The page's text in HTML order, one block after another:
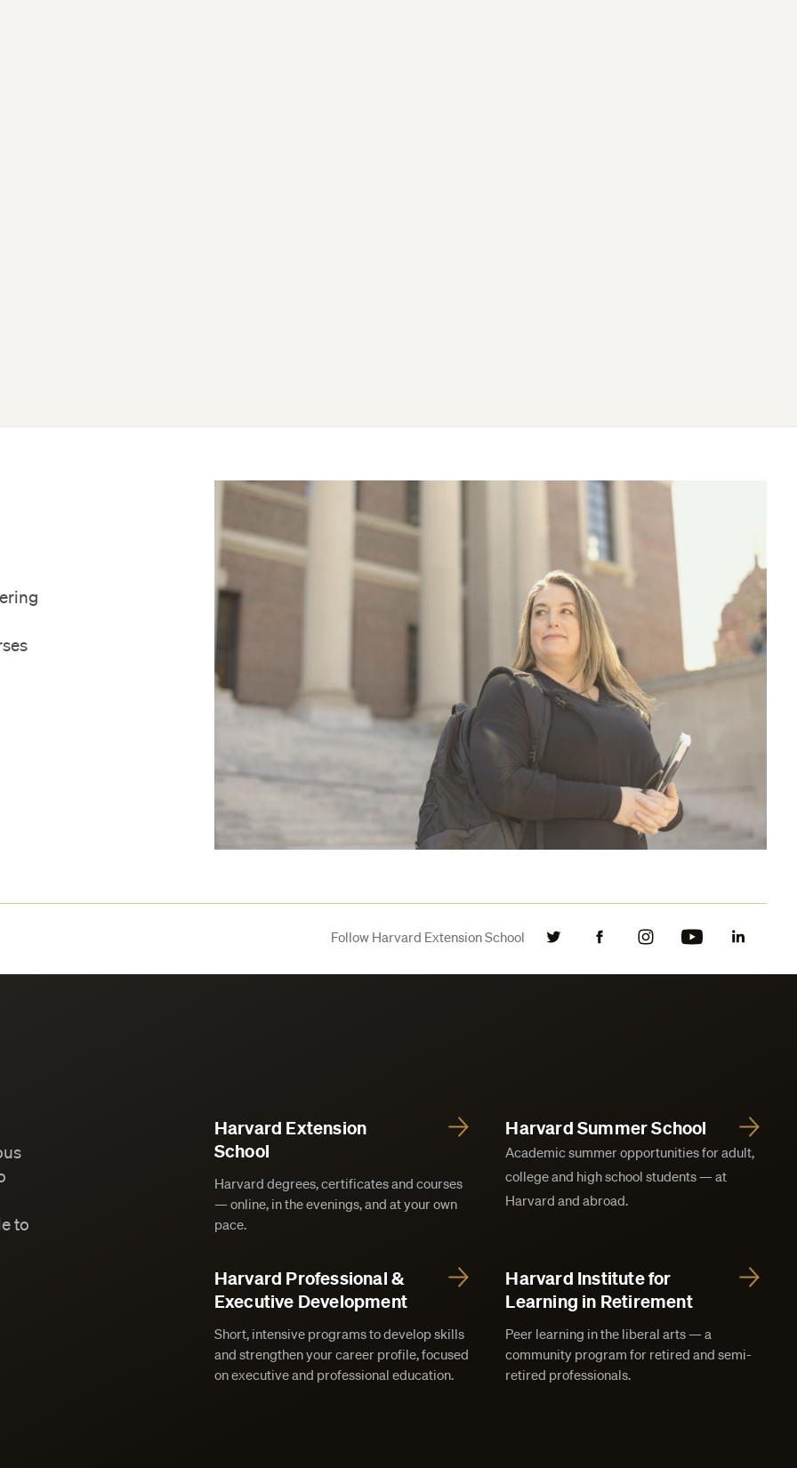
Follow Harvard Extension School Twitter FacebookInstagramYouTubeLinkedIn
to
Harvard Extension
School
Harvard degrees, certificates and courses
— online, in the evenings, and at your own
pace.
Harvard Summer School
Academic summer opportunities for adult,
college and high school students — at
Harvard and abroad.
Harvard Professional &
Executive Development
Short, intensive programs to develop skills
and strengthen your career profile, focused
on executive and professional education.
Harvard Institute for
Learning in Retirement
Peer learning in the liberal arts — a
community program for retired and semi-
retired professionals.